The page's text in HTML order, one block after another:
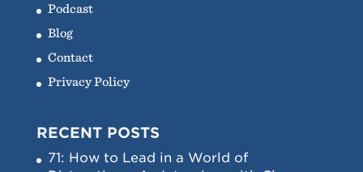
Podcast
Blog
Contact
Privacy Policy
RECENT POSTS
71: How to Lead in a World of